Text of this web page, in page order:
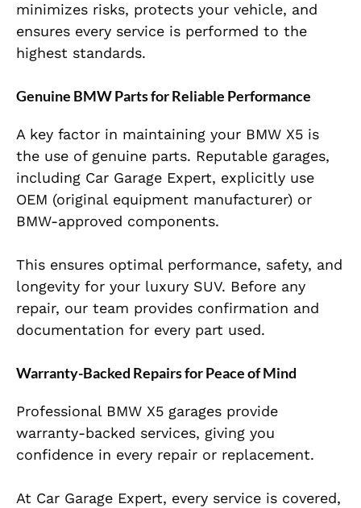
minimizes risks, protects your vehicle, and
ensures every service is performed to the
highest standards.
Genuine BMW Parts for Reliable Performance
A key factor in maintaining your BMW X5 is
the use of genuine parts. Reputable garages,
including Car Garage Expert, explicitly use
OEM (original equipment manufacturer) or
BMW-approved components.
This ensures optimal performance, safety, and
longevity for your luxury SUV. Before any
repair, our team provides confirmation and
documentation for every part used.
Warranty-Backed Repairs for Peace of Mind
Professional BMW X5 garages provide
warranty-backed services, giving you
confidence in every repair or replacement.
At Car Garage Expert, every service is covered,